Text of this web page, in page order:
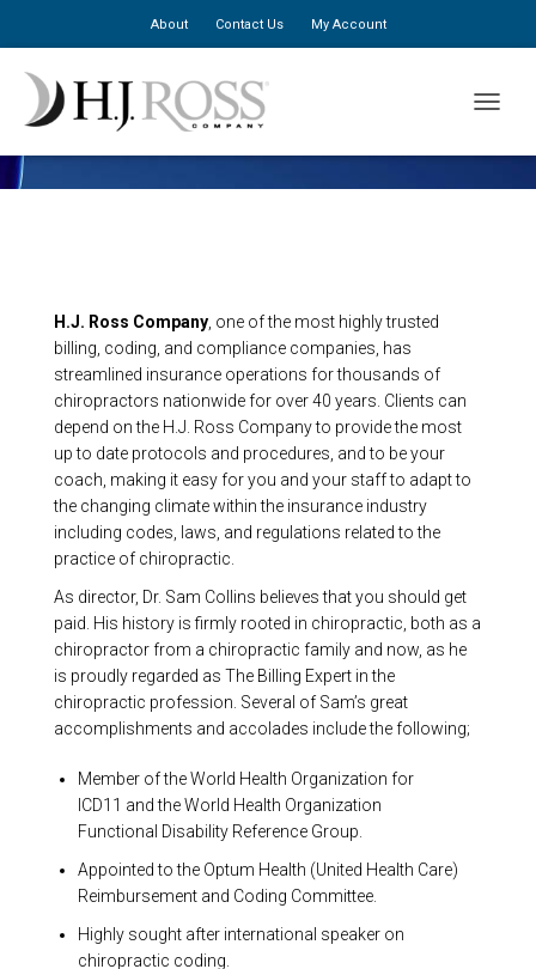
About Contact Us My Account
About Us
H.J. Ross Company, one of the most highly trusted
billing, coding, and compliance companies, has
streamlined insurance operations for thousands of
chiropractors nationwide for over 40 years. Clients can
depend on the H.J. Ross Company to provide the most
up to date protocols and procedures, and to be your
coach, making it easy for you and your staff to adapt to
the changing climate within the insurance industry
including codes, laws, and regulations related to the
practice of chiropractic.
As director, Dr. Sam Collins believes that you should get
paid. His history is firmly rooted in chiropractic, both as a
chiropractor from a chiropractic family and now, as he
is proudly regarded as The Billing Expert in the
chiropractic profession. Several of Sam’s great
accomplishments and accolades include the following;
Member of the World Health Organization for
ICD11 and the World Health Organization
Functional Disability Reference Group.
Appointed to the Optum Health (United Health Care)
Reimbursement and Coding Committee.
Highly sought after international speaker on
chiropractic coding.